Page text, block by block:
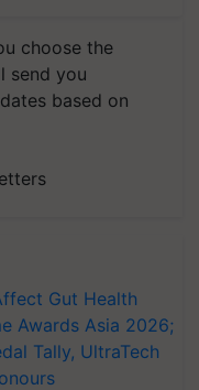
choose the
send you
based on
Gut Health
Awards Asia 2026;
Tally, UltraTech